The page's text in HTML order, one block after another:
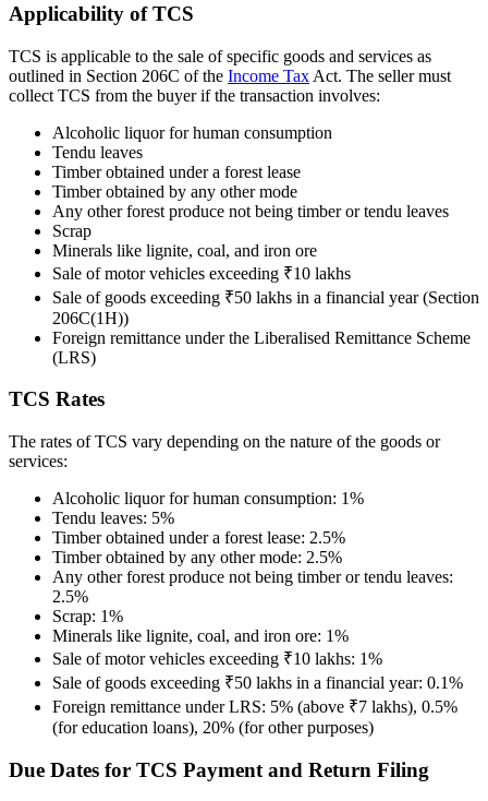
Applicability of TCS
TCS is applicable to the sale of specific goods and services as
outlined in Section 206C of the Income Tax Act. The seller must
collect TCS from the buyer if the transaction involves:
Alcoholic liquor for human consumption
Tendu leaves
Timber obtained under a forest lease
Timber obtained by any other mode
Any other forest produce not being timber or tendu leaves
Scrap
Minerals like lignite, coal, and iron ore
Sale of motor vehicles exceeding ₹10 lakhs
Sale of goods exceeding ₹50 lakhs in a financial year (Section
206C(1H))
Foreign remittance under the Liberalised Remittance Scheme
(LRS)
TCS Rates
The rates of TCS vary depending on the nature of the goods or
services:
Alcoholic liquor for human consumption: 1%
Tendu leaves: 5%
Timber obtained under a forest lease: 2.5%
Timber obtained by any other mode: 2.5%
Any other forest produce not being timber or tendu leaves:
2.5%
Scrap: 1%
Minerals like lignite, coal, and iron ore: 1%
Sale of motor vehicles exceeding ₹10 lakhs: 1%
Sale of goods exceeding ₹50 lakhs in a financial year: 0.1%
Foreign remittance under LRS: 5% (above ₹7 lakhs), 0.5%
(for education loans), 20% (for other purposes)
Due Dates for TCS Payment and Return Filing